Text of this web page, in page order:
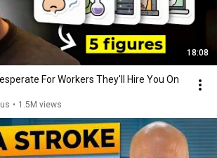
18:08
For Workers They'll Hire You On
• 1.5M views